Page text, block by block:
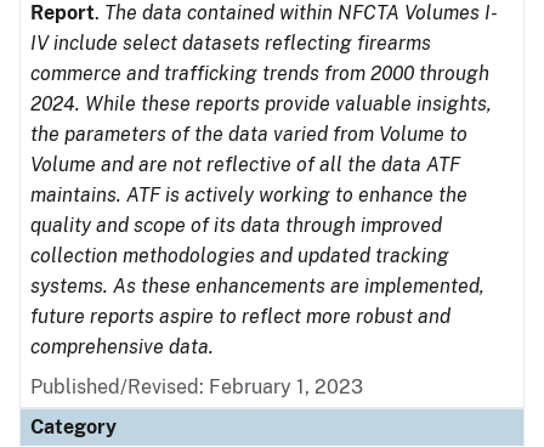
Report. The data contained within NFCTA Volumes I-
IV include select datasets reflecting firearms
commerce and trafficking trends from 2000 through
2024. While these reports provide valuable insights,
the parameters of the data varied from Volume to
Volume and are not reflective of all the data ATF
maintains. ATF is actively working to enhance the
quality and scope of its data through improved
collection methodologies and updated tracking
systems. As these enhancements are implemented,
future reports aspire to reflect more robust and
comprehensive data.
Published/Revised: February 1, 2023
Category